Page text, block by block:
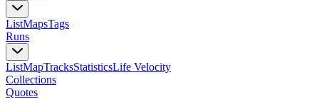
ListMapsTags
Runs
ListMapTracksStatisticsLife Velocity
Collections
Quotes